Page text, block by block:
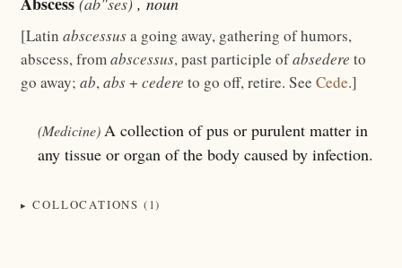
[Latin abscessusa going away, gathering of humors,
abscess, fromabscessus, past participle ofabsedere to
go away; ab,abs+ cedere to go off, retire. See Cede.]
(Medicine) A collection of pus or purulent matter in
any tissue or organ of the body caused by infection.
COLLOCATIONS (1)